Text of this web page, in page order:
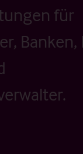
für
Banken,